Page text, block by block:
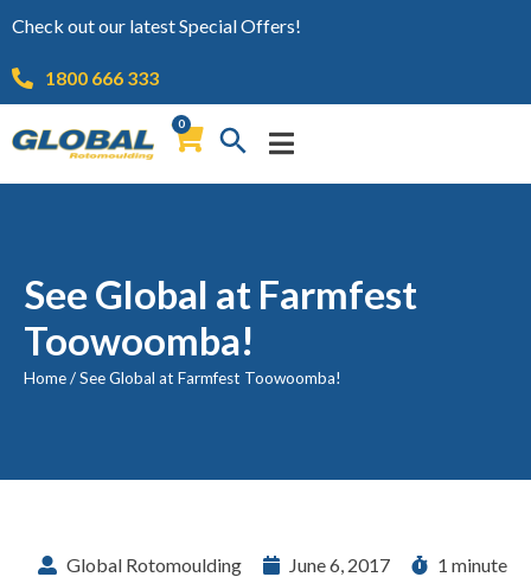
Check out our latest Special Offers!
1800 666 333
0
See Global at Farmfest
Toowoomba!
Home/See Global at Farmfest Toowoomba!
Global Rotomoulding June 6, 2017
1 minute